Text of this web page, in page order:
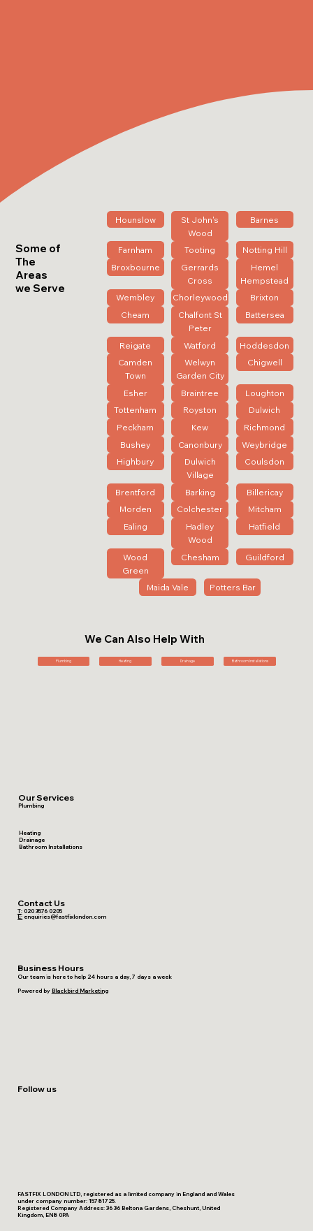
Some of
The
Areas
we Serve
Hounslow
St John's
Wood
Barnes
Farnham Tooting
Notting Hill
Broxbourne
Gerrards
Cross
Hemel
Hempstead
Wembley
Chorleywood
Brixton
Cheam
Chalfont St
Peter
Battersea
Reigate Watford
Hoddesdon
Camden
Town
Welwyn
Garden City
Chigwell
Esher Braintree
Loughton
Tottenham
Royston
Dulwich
Peckham
Kew
Richmond
Bushey
Canonbury
Weybridge
Highbury
Dulwich
Village
Coulsdon
Brentford Barking
Billericay
Morden
Colchester
Mitcham
Ealing
Hadley
Wood
Hatfield
Wood
Green
Chesham Guildford
Maida Vale Potters Bar
We Can Also Help With
Plumbing Heating Drainage Bathroom Installations
Contact Us
T:020 3576 0205
E: enquiries@fastfixlondon.com
Business Hours
Our team is here to help 24 hours a day, 7 days a week
Powered by Blackbird Marketing
Follow us
Our Services
Plumbing
Heating
Drainage
Bathroom Installations
FASTFIX LONDON LTD, registered as a limited company in England and Wales
under company number: 15781725.
Registered Company Address: 36 36 Beltona Gardens, Cheshunt, United
Kingdom, EN8 0PA